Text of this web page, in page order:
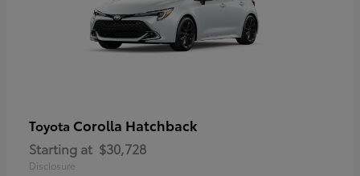
Toyota Corolla Hatchback
Starting at $30,728
Disclosure